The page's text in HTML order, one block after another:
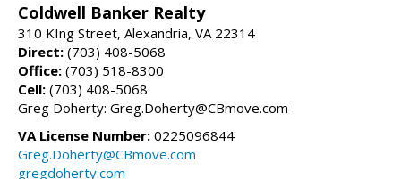
Coldwell Banker Realty
310 KIng Street, Alexandria, VA 22314
Direct: (703) 408-5068
Office: (703) 518-8300
Cell: (703) 408-5068
Greg Doherty: Greg.Doherty@CBmove.com
VA License Number: 0225096844
Greg.Doherty@CBmove.com
gregdoherty.com